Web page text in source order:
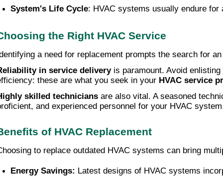
System's Life Cycle: HVAC systems usually endure
the Right HVAC Service
a need for replacement prompts the search for
in service deliveryis paramount. Avoid enlisting
these are what you seek in your HVAC service
skilled technicians are also vital. A seasoned
and experienced personnel for your HVAC
of HVAC Replacement
to replace outdated HVAC systems can bring
Energy Savings: Latest designs of HVAC systems